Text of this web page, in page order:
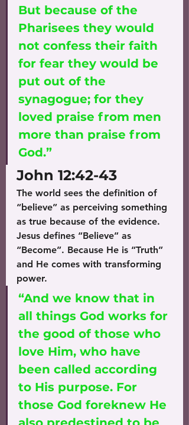
But because of the
Pharisees they would
not confess their faith
for fear they would be
put out of the
synagogue; for they
loved praise from men
more than praise from
God.”
John 12:42-43
The world sees the definition of
“believe” as perceiving something
as true because of the evidence.
Jesus defines “Believe” as
“Become”. Because He is “Truth”
and He comes with transforming
power.
“And we know that in
all things God works for
the good of those who
love Him, who have
been called according
to His purpose. For
those God foreknew He